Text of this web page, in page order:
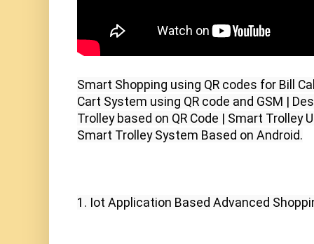
Smart Shopping using QR codes for Bill
Cart System using QR code and GSM |
Trolley based on QR Code | Smart Trolley
Smart Trolley System Based on Android.
1. Iot Application Based Advanced